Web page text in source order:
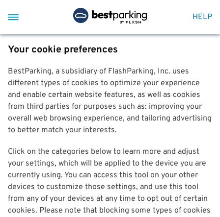
HELP
Your cookie preferences
BestParking, a subsidiary of FlashParking, Inc. uses
different types of cookies to optimize your experience
and enable certain website features, as well as cookies
from third parties for purposes such as: improving your
overall web browsing experience, and tailoring advertising
to better match your interests.
Click on the categories below to learn more and adjust
your settings, which will be applied to the device you are
currently using. You can access this tool on your other
devices to customize those settings, and use this tool
from any of your devices at any time to opt out of certain
cookies. Please note that blocking some types of cookies